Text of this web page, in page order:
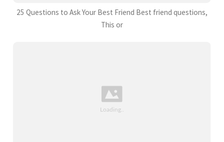
25 Questions to Ask Your Best Friend Best friend questions,
This or